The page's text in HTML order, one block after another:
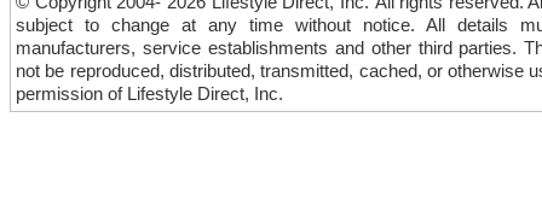
subject to change at any time without notice. All details
manufacturers, service establishments and other third parties.
not be reproduced, distributed, transmitted, cached, or otherwise
permission of Lifestyle Direct, Inc.